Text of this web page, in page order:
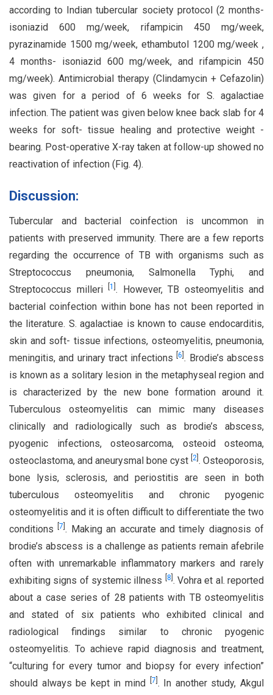
according to Indian tubercular society protocol (2 months-
isoniazid 600 mg/week, rifampicin 450 mg/week,
pyrazinamide 1500 mg/week, ethambutol 1200 mg/week ,
4 months- isoniazid 600 mg/week, and rifampicin 450
mg/week). Antimicrobial therapy (Clindamycin + Cefazolin)
was given for a period of 6 weeks for S. agalactiae
infection. The patient was given below knee back slab for 4
weeks for soft- tissue healing and protective weight -
bearing. Post-operative X-ray taken at follow-up showed no
reactivation of infection (Fig. 4).
Discussion:
Tubercular and bacterial coinfection is uncommon in
patients with preserved immunity. There are a few reports
regarding the occurrence of TB with organisms such as
Streptococcus pneumonia, Salmonella Typhi, and
Streptococcus milleri
1 . However, TB osteomyelitis and
bacterial coinfection within bone has not been reported in
the literature. S. agalactiae is known to cause endocarditis,
skin and soft- tissue infections, osteomyelitis, pneumonia,
meningitis, and urinary tract infections[6 . Brodie’s abscess
is known as a solitary lesion in the metaphyseal region and
is characterized by the new bone formation around it.
Tuberculous osteomyelitis can mimic many diseases
clinically and radiologically such as brodie’s abscess,
pyogenic infections, osteosarcoma, osteoid osteoma,
osteoclastoma, and aneurysmal bone cyst 2 . Osteoporosis,
bone lysis, sclerosis, and periostitis are seen in both
tuberculous osteomyelitis and chronic pyogenic
osteomyelitis and it is often difficult to differentiate the two
conditions[7 . Making an accurate and timely diagnosis of
brodie’s abscess is a challenge as patients remain afebrile
often with unremarkable inflammatory markers and rarely
exhibiting signs of systemic illness
8 . Vohra et al. reported
about a case series of 28 patients with TB osteomyelitis
and stated of six patients who exhibited clinical and
radiological findings similar to chronic pyogenic
osteomyelitis. To achieve rapid diagnosis and treatment,
“culturing for every tumor and biopsy for every infection”
should always be kept in mind
7 . In another study, Akgul